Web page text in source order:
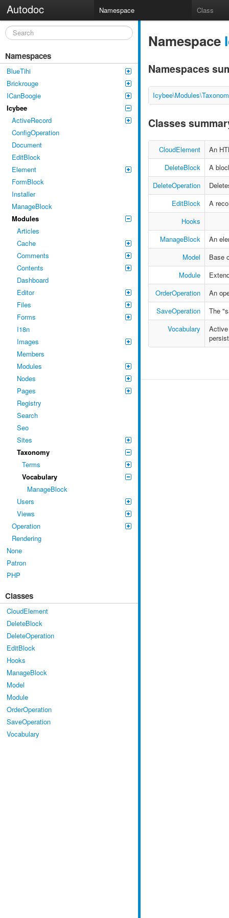
Autodoc Namespace Class
Namespaces
BlueTihi
Brickrouge
ICanBoogie
Icybee
ActiveRecord
ConfigOperation
Document
EditBlock
Element
FormBlock
Installer
ManageBlock
Modules
Articles
Cache
Comments
Contents
Dashboard
Editor
Files
Forms
I18n
Images
Members
Modules
Nodes
Pages
Registry
Search
Seo
Sites
Taxonomy
Terms
Vocabulary
ManageBlock
Users
Views
Operation
Rendering
None
Patron
PHP
Classes
CloudElement
DeleteBlock
DeleteOperation
EditBlock
Hooks
ManageBlock
Model
Module
OrderOperation
SaveOperation
Vocabulary
Namespace
Namespaces
Classes
CloudElement
An
DeleteBlock
A
DeleteOperation
EditBlock
A
Hooks
ManageBlock
An
Model
Base
Module
OrderOperation
An
SaveOperation
The
Vocabulary